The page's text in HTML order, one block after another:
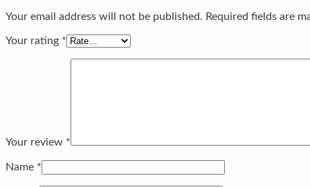
Your email address will not be published. Required fields are
Your rating *
Your review *
Name *